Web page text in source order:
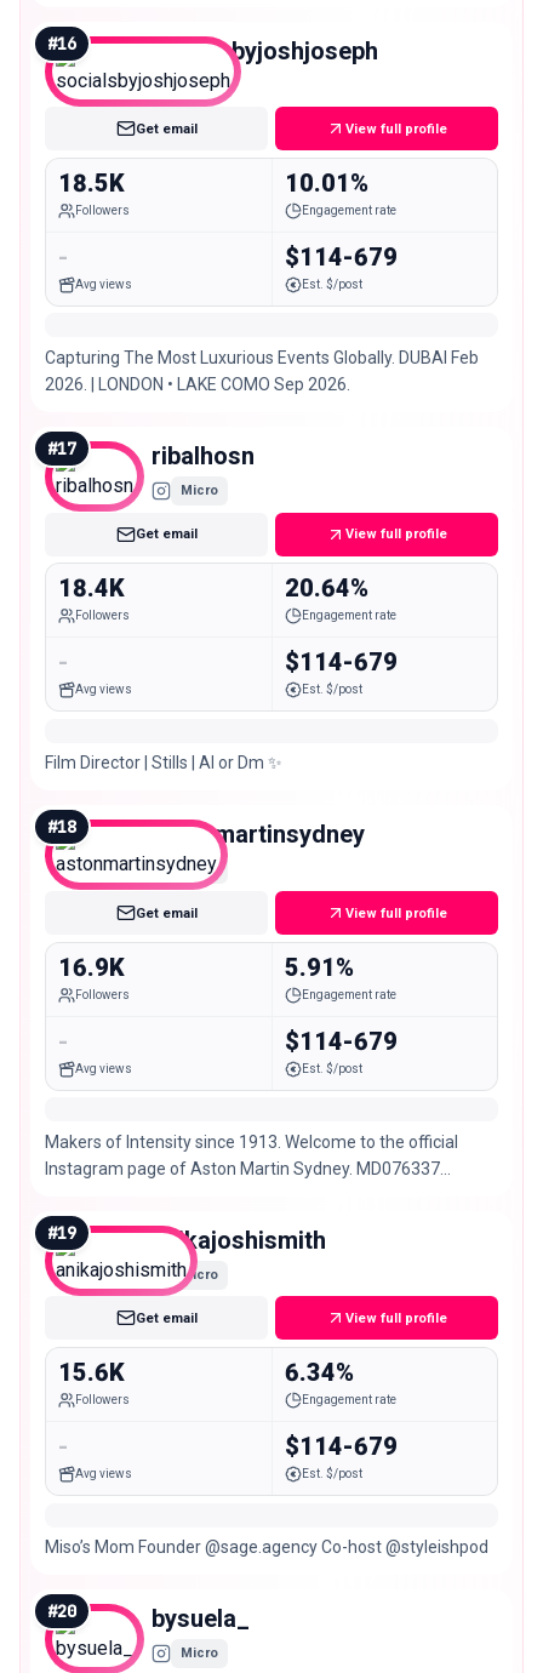
#16 socialsbyjoshjoseph
Micro
Get email View full profile
18.5K
Followers
10.01%
Engagement rate
-
Avg views
$114-679
Est. $/post
Capturing The Most Luxurious Events Globally. DUBAI Feb
2026. | LONDON • LAKE COMO Sep 2026.
#17 ribalhosn
Micro
Get email View full profile
18.4K
Followers
20.64%
Engagement rate
-
Avg views
$114-679
Est. $/post
Film Director | Stills | AI or Dm ✨
#18 astonmartinsydney
Micro
Get email View full profile
16.9K
Followers
5.91%
Engagement rate
-
Avg views
$114-679
Est. $/post
Makers of Intensity since 1913. Welcome to the official
Instagram page of Aston Martin Sydney. MD076337
#19 anikajoshismith
Micro
Get email View full profile
15.6K
Followers
6.34%
Engagement rate
-
Avg views
$114-679
Est. $/post
Miso’s Mom Founder @sage.agency Co-host @styleishpod
#20 bysuela_
Micro